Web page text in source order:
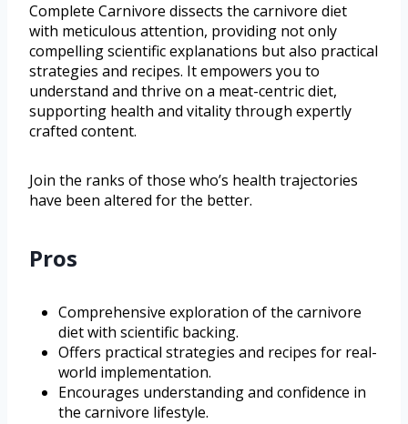
Complete Carnivore dissects the carnivore diet
with meticulous attention, providing not only
compelling scientific explanations but also practical
strategies and recipes. It empowers you to
understand and thrive on a meat-centric diet,
supporting health and vitality through expertly
crafted content.
Join the ranks of those who’s health trajectories
have been altered for the better.
Pros
Comprehensive exploration of the carnivore
diet with scientific backing.
Offers practical strategies and recipes for real-
world implementation.
Encourages understanding and confidence in
the carnivore lifestyle.